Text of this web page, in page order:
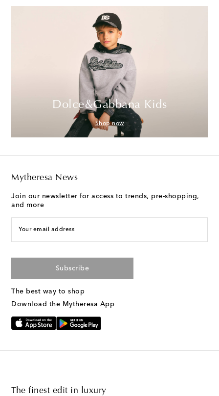
Dolce&Gabbana Kids
Shop now
Mytheresa News
Join our newsletter for access to trends, pre-shopping,
and more
Your email address
Subscribe
The best way to shop
Download the Mytheresa App
The finest edit in luxury